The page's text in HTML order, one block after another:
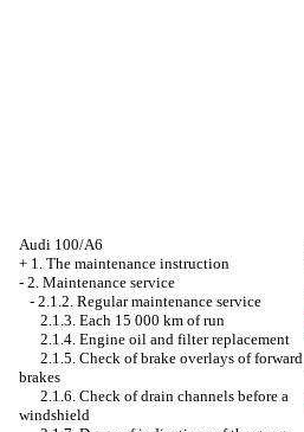
Audi 100/A6
+ 1. The maintenance instruction
- 2. Maintenance service
- 2.1.2. Regular maintenance service
2.1.3. Each 15 000 km of run
2.1.4. Engine oil and filter replacement
2.1.5. Check of brake overlays of forward
brakes
2.1.6. Check of drain channels before a
windshield